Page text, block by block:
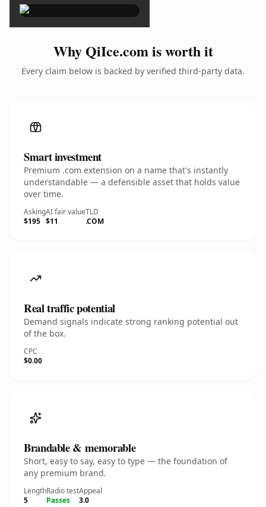
Why QiIce.com is worth it
Every claim below is backed by verified third-party data.
Smart investment
Premium .com extension on a name that's instantly
understandable — a defensible asset that holds value
over time.
Asking
$195
AI fair value
$11
TLD
.COM
Real traffic potential
Demand signals indicate strong ranking potential out
of the box.
CPC
$0.00
Brandable & memorable
Short, easy to say, easy to type — the foundation of
any premium brand.
Length
5
Radio test
Passes
Appeal
3.0